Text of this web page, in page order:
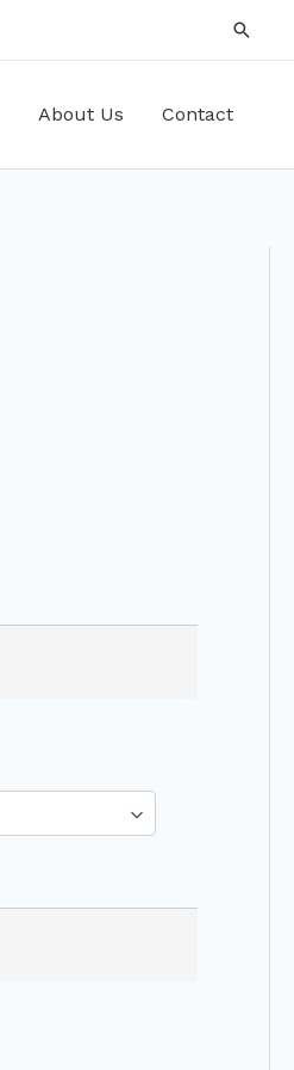
About Us Contact